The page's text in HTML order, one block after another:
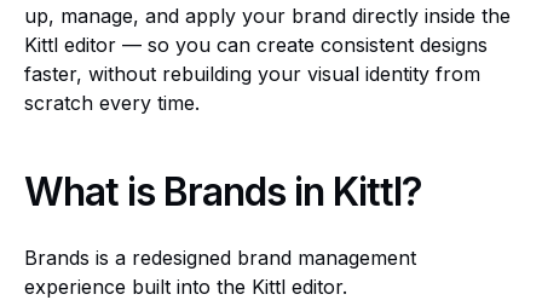
up, manage, and apply your brand directly inside the
Kittl editor — so you can create consistent designs
faster, without rebuilding your visual identity from
scratch every time.
What is Brands in Kittl?
Brands is a redesigned brand management
experience built into the Kittl editor.